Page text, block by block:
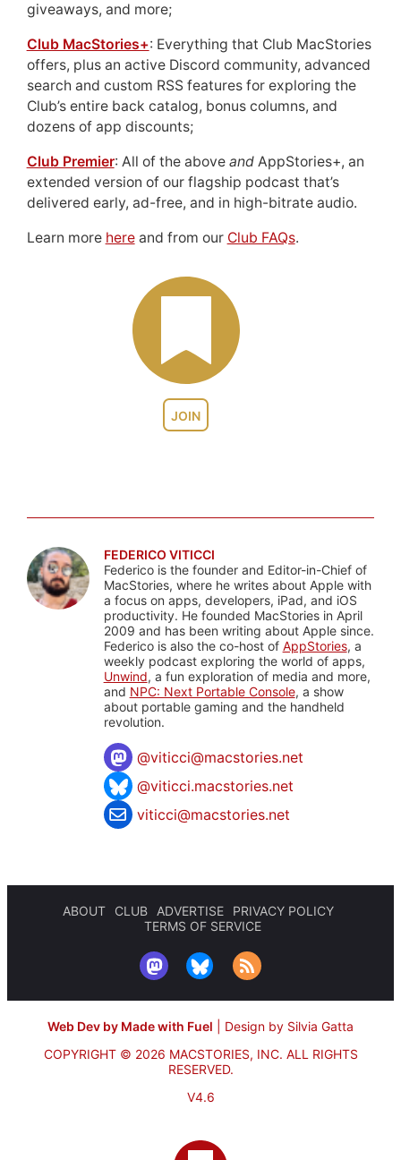
JOIN
giveaways, and more;
Club MacStories+: Everything that Club MacStories
offers, plus an active Discord community, advanced
search and custom RSS features for exploring the
Club’s entire back catalog, bonus columns, and
dozens of app discounts;
Club Premier: All of the above andAppStories+, an
extended version of our flagship podcast that’s
delivered early, ad-free, and in high-bitrate audio.
Learn more hereand from our Club FAQs.
FEDERICO VITICCI
Federico is the founder and Editor-in-Chief of
MacStories, where he writes about Apple with
a focus on apps, developers, iPad, and iOS
productivity. He founded MacStories in April
2009 and has been writing about Apple since.
Federico is also the co-host of AppStories, a
weekly podcast exploring the world of apps,
Unwind, a fun exploration of media and more,
and NPC: Next Portable Console, a show
about portable gaming and the handheld
revolution.
@viticci@macstories.net
@viticci.macstories.net
viticci@macstories.net
ABOUT CLUB ADVERTISE
PRIVACY POLICY
TERMS OF SERVICE
Web Dev by Made with Fuel
Design by Silvia Gatta
COPYRIGHT © 2026 MACSTORIES, INC. ALL RIGHTS
RESERVED.
V4.6